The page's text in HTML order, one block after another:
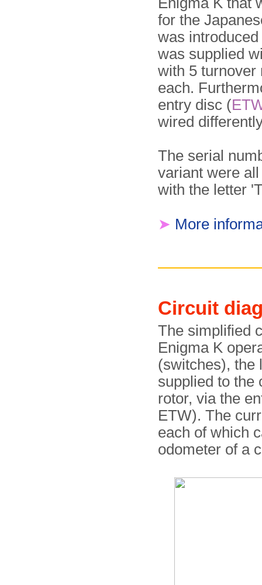
for the
was
was supplied
with 5 turnover
each.
entry disc (
wired
The serial
variant were
with the letter
➤ More
Circuit
The simplified
Enigma K
(switches), the
supplied to the
rotor, via the
ETW). The
each of which
odometer of a